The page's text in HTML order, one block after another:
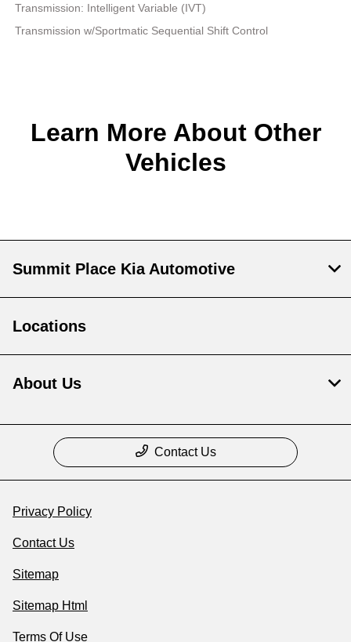
Transmission: Intelligent Variable (IVT)
Transmission w/Sportmatic Sequential Shift Control
Learn More About Other
Vehicles
Summit Place Kia Automotive
Locations
About Us
Contact Us
Privacy Policy
Contact Us
Sitemap
Sitemap Html
Terms Of Use